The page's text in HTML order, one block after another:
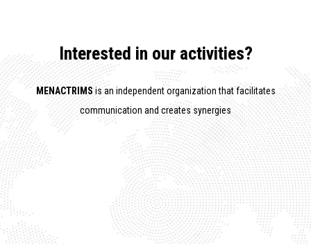
Interested in our activities?
MENACTRIMSis an independent organization that facilitates
communication and creates synergies